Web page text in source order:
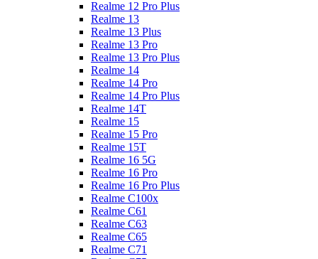
Realme 12 Pro Plus
Realme 13
Realme 13 Plus
Realme 13 Pro
Realme 13 Pro Plus
Realme 14
Realme 14 Pro
Realme 14 Pro Plus
Realme 14T
Realme 15
Realme 15 Pro
Realme 15T
Realme 16 5G
Realme 16 Pro
Realme 16 Pro Plus
Realme C100x
Realme C61
Realme C63
Realme C65
Realme C71